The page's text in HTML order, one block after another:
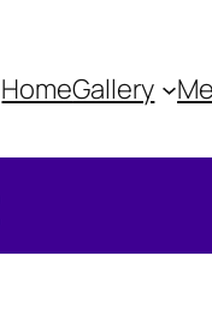
HomeGallery